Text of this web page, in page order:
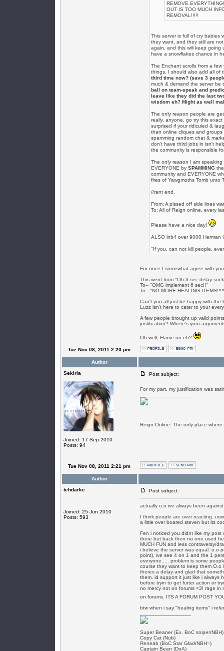
REMOVE
OUT IS TOO MUCH
REMOVAL!!!!!
This server is full of cry babies
they want, and they still are
again, and this will keep going
have a snowflakes chance in
The Enchant scrolls from a
things. I should also add all of
third time now? (save 3
much & demand the server be
ball on team-speak and
leave like they did the last
wisdom eh? Might as well
The only reason people are
really, anyone, go try this
surprised if your ridiculed &
than online cliques and
spamming random chat &
don't have third jobs in isn't
the community is responsible
The only reason I am
EVERYONE by SPAMMINGthe
community and EVERYONE
fires of Yawgmoths Tomb unto
//rant end.
From: A pissed off side lines
To: All of Reign online, every
Please have a nice day!
ALSO inb4 over 9000 Herman
"If you, can not kill people,
For once I somewhat agree with
This went from "Oh 3 sec delay
To-- "OMG implement 6 sec!!"
To-- "NO MORE HEALING
Can't you all just be happy with the
Luzz isn't here to cater to your
A few people brought up valid
justification? Where's your
Oh well, Flame on eh?
Tue Nov 08, 2011 2:20 pm
Author
Sekiria
Joined: 17 Sep 2010
Posts: 94
Post subject:
For my part, my justification was
--
Reign Online: The only place
Tue Nov 08, 2011 2:21 pm
Author
tehdarke
Joined: 25 Jun 2010
Posts: 593
Post subject:
actually o.o ive always been
I think people are over reacting.
a little over boared steven but its
Fen i noticed you didnt like my
there but back then no one used
MUCH FUN and less contraversy/
i believe the server was equal. o.o
point), ive see 4 on 1 and the 1
everyone..... problem is some
course they want to keep them O.o
theres a delay and glad that
them. id support it just like i always
before tryin to get furter action or
no mercy not on forums <3! rage in
on forums. ITS A FORUM POST
btw when i say "healing items" i
Super Beaner (Ex. BoC sniper/NBH)
Copy Cat (Nub)
Reneab (BoC Star Glad/NBH~)
Captain Bean (DoA)